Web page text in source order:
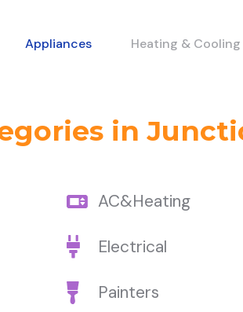
Appliances Heating & Cooling
in
AC&Heating
Electrical
Painters